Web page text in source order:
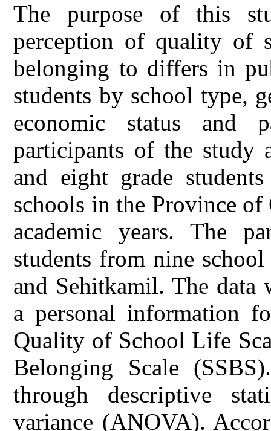
The purpose of this
perception of quality of
belonging to differs in
students by school type,
economic status and
participants of the study
and eight grade
schools in the Province
academic years. The
students from nine
and Sehitkamil. The data
a personal information
Quality of School Life
Belonging Scale
through descriptive
variance (ANOVA).